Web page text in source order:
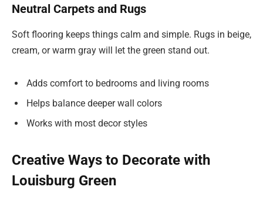
Neutral Carpets and Rugs
Soft flooring keeps things calm and simple. Rugs in beige,
cream, or warm gray will let the green stand out.
Adds comfort to bedrooms and living rooms
Helps balance deeper wall colors
Works with most decor styles
Creative Ways to Decorate with
Louisburg Green